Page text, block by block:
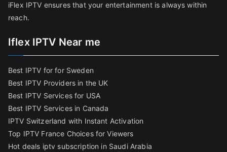
iFlex IPTV ensures that your entertainment is always within
reach.
Iflex IPTV Near me
Best IPTV for for Sweden
Best IPTV Providers in the UK
Best IPTV Services for USA
Best IPTV Services in Canada
IPTV Switzerland with Instant Activation
Top IPTV France Choices for Viewers
Hot deals iptv subscription in Saudi Arabia